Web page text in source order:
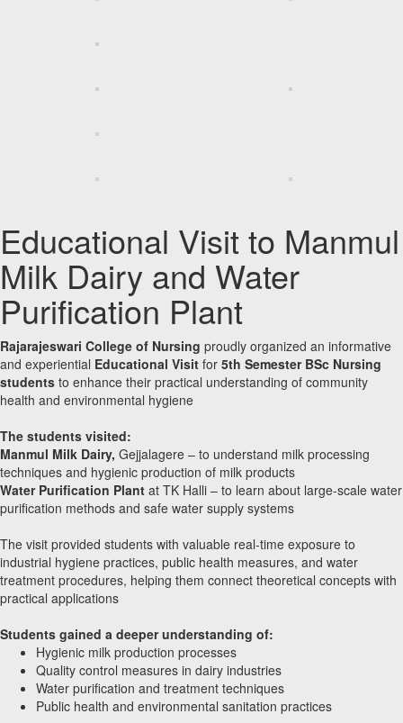
Educational Visit to Manmul
Milk Dairy and Water
Purification Plant
Rajarajeswari College of Nursing proudly organized an informative
and experiential Educational Visit for 5th Semester BSc Nursing
students to enhance their practical understanding of community
health and environmental hygiene
The students visited:
Manmul Milk Dairy, Gejjalagere – to understand milk processing
techniques and hygienic production of milk products
Water Purification Plant at TK Halli – to learn about large-scale water
purification methods and safe water supply systems
The visit provided students with valuable real-time exposure to
industrial hygiene practices, public health measures, and water
treatment procedures, helping them connect theoretical concepts with
practical applications
Students gained a deeper understanding of:
Hygienic milk production processes
Quality control measures in dairy industries
Water purification and treatment techniques
Public health and environmental sanitation practices